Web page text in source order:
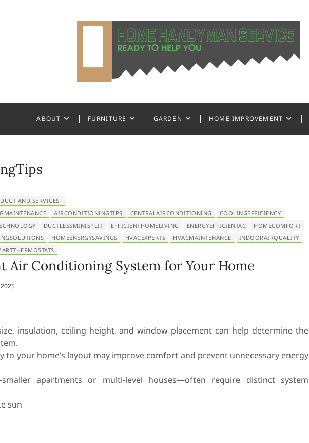
ABOUT FURNITURE GARDEN HOME IMPROVEMENT
AND SERVICES
AIRCONDITIONINGTIPS CENTRALAIRCONDITIONING
COOLINGEFFICIENCY
DUCTLESSMINISPLIT EFFICIENTHOMELIVING ENERGYEFFICIENTAC
HOMECOMFORT
HOMEENERGYSAVINGS HVACEXPERTS HVACMAINTENANCE
INDOORAIRQUALITY
Air Conditioning System for Your Home
insulation, ceiling height, and window placement can help determine the
to your home’s layout may improve comfort and prevent unnecessary energy
apartments or multi-level houses—often require distinct system
sun